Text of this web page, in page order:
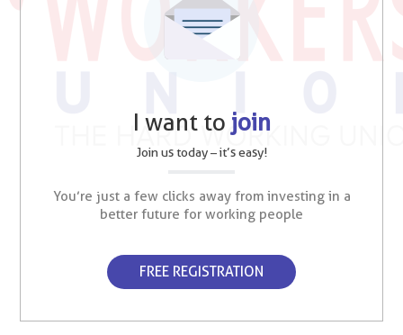
I want to join
Join us today – it’s easy!
You’re just a few clicks away from investing in a
better future for working people
FREE REGISTRATION